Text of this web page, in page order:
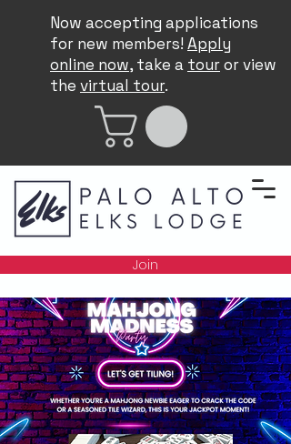
Now accepting applications
for new members! Apply
online now, take a touror view
the virtual tour.
Join